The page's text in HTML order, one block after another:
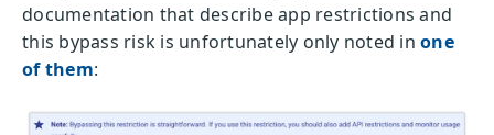
documentation that describe app restrictions and
this bypass risk is unfortunately only noted in one
of them: